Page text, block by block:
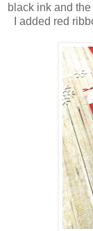
black ink and
I added red